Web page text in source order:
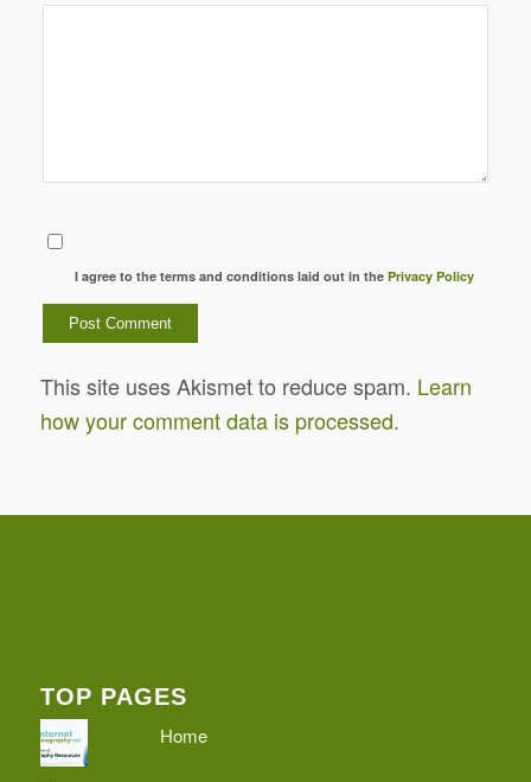
I agree to the terms and conditions laid out in thePrivacy Policy
This site uses Akismet to reduce spam. Learn
how your comment data is processed.
TOP PAGES
Home